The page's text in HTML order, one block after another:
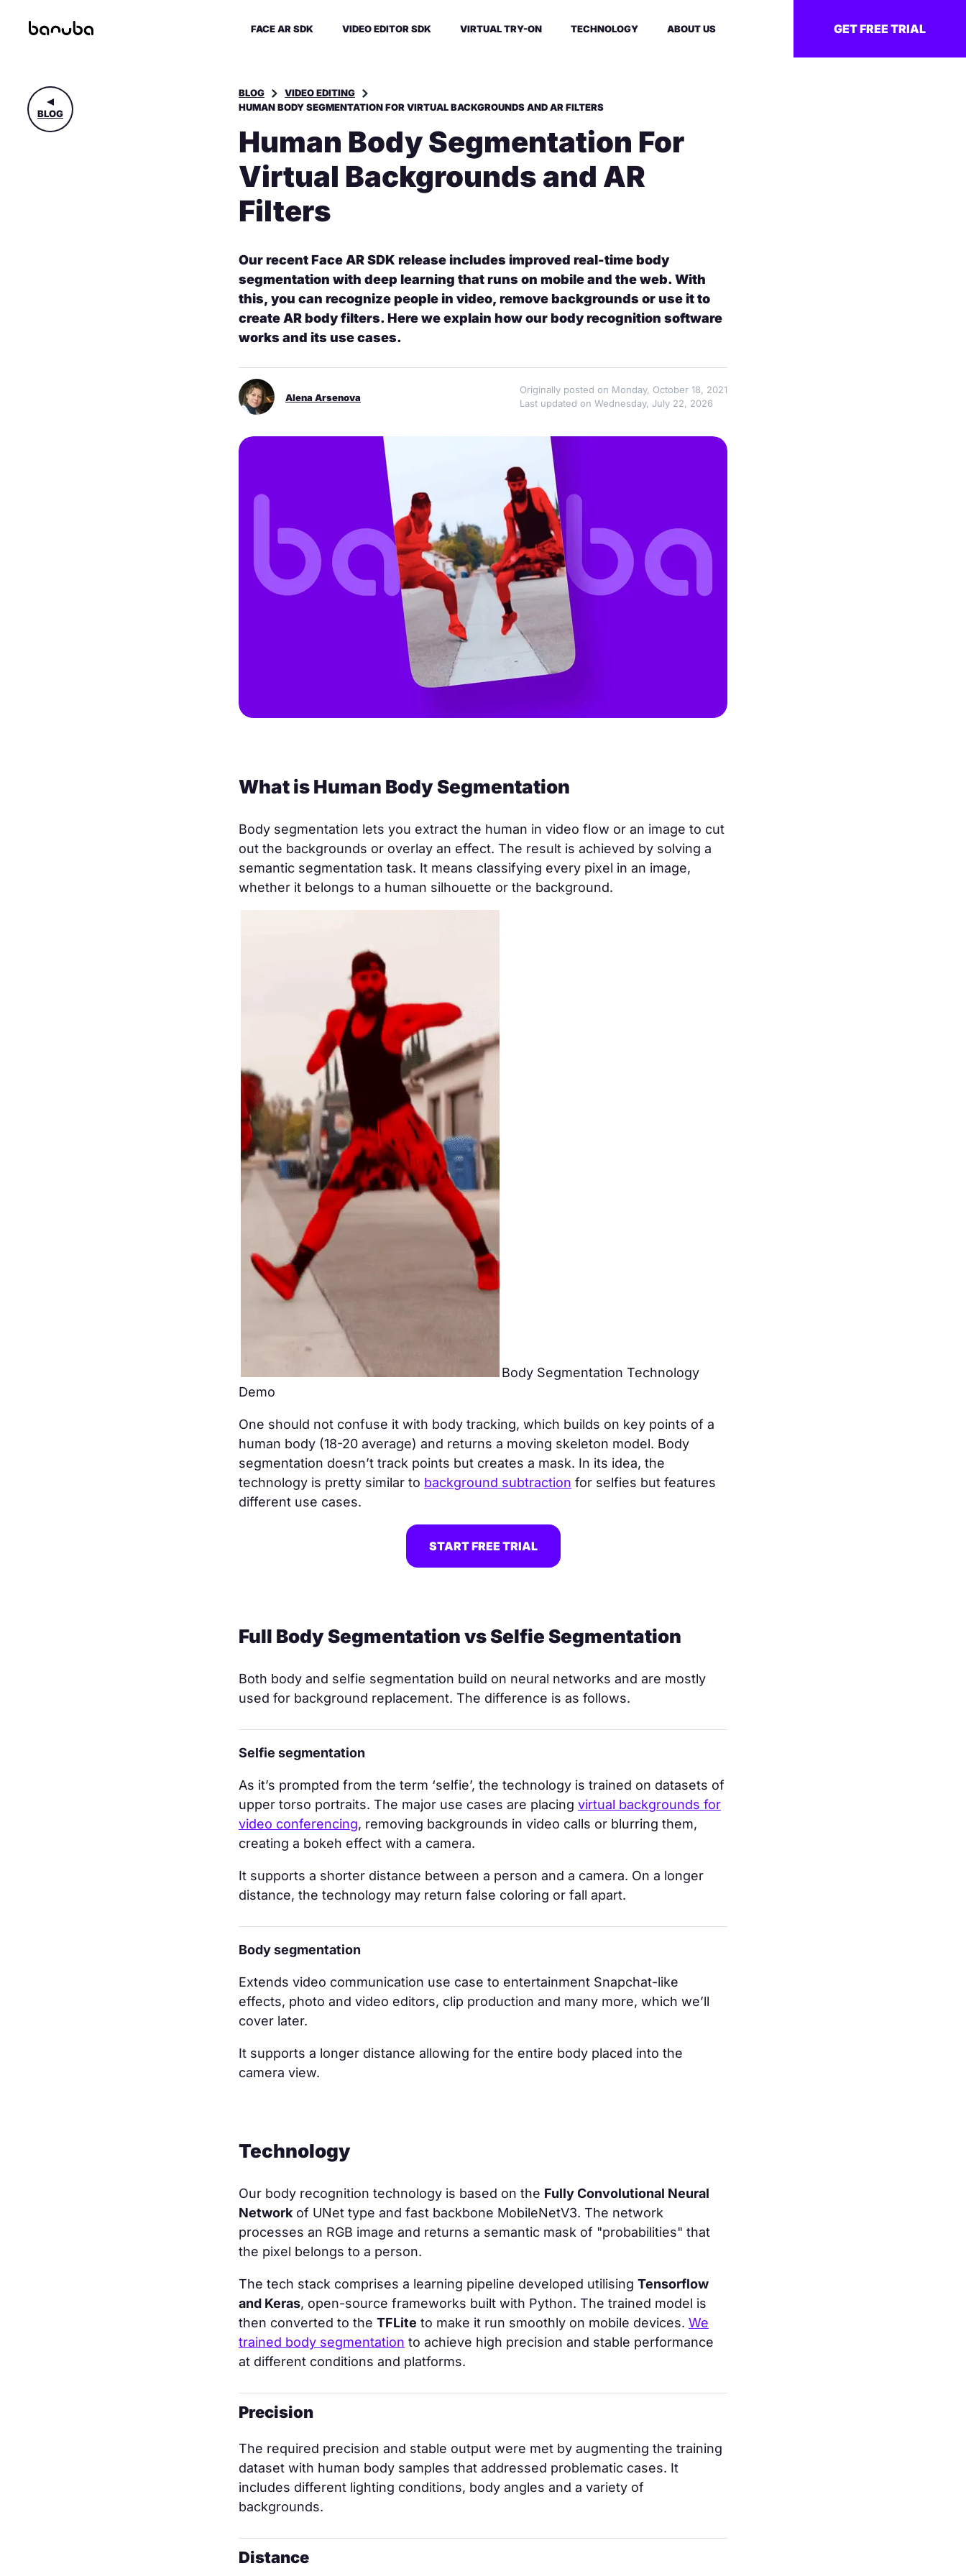
FACE AR SDK VIDEO EDITOR SDK VIRTUAL TRY-ON TECHNOLOGY ABOUT US GET FREE TRIAL
BLOG
BLOG
VIDEO EDITING
HUMAN BODY SEGMENTATION FOR VIRTUAL BACKGROUNDS AND AR FILTERS
Human Body Segmentation For
Virtual Backgrounds and AR
Filters
Our recent Face AR SDK release includes improved real-time body
segmentation with deep learning that runs on mobile and the web. With
this, you can recognize people in video, remove backgrounds or use it to
create AR body filters. Here we explain how our body recognition software
works and its use cases.
Alena Arsenova
Originally posted on Monday, October 18, 2021
Last updated on Wednesday, July 22, 2026
What is Human Body Segmentation
Body segmentation lets you extract the human in video flow or an image to cut
out the backgrounds or overlay an effect. The result is achieved by solving a
semantic segmentation task. It means classifying every pixel in an image,
whether it belongs to a human silhouette or the background.
Body Segmentation Technology
Demo
One should not confuse it with body tracking, which builds on key points of a
human body (18-20 average) and returns a moving skeleton model. Body
segmentation doesn’t track points but creates a mask. In its idea, the
technology is pretty similar to background subtraction for selfies but features
different use cases.
START FREE TRIAL
Full Body Segmentation vs Selfie Segmentation
Both body and selfie segmentation build on neural networks and are mostly
used for background replacement. The difference is as follows.
Selfie segmentation
As it’s prompted from the term ‘selfie’, the technology is trained on datasets of
upper torso portraits. The major use cases are placing virtual backgrounds for
video conferencing, removing backgrounds in video calls or blurring them,
creating a bokeh effect with a camera.
It supports a shorter distance between a person and a camera. On a longer
distance, the technology may return false coloring or fall apart.
Body segmentation
Extends video communication use case to entertainment Snapchat-like
effects, photo and video editors, clip production and many more, which we’ll
cover later.
It supports a longer distance allowing for the entire body placed into the
camera view.
Technology
Our body recognition technology is based on the Fully Convolutional Neural
Network of UNet type and fast backbone MobileNetV3. The network
processes an RGB image and returns a semantic mask of "probabilities" that
the pixel belongs to a person.
The tech stack comprises a learning pipeline developed utilising Tensorflow
and Keras, open-source frameworks built with Python. The trained model is
then converted to the TFLite to make it run smoothly on mobile devices. We
trained body segmentation to achieve high precision and stable performance
at different conditions and platforms.
Precision
The required precision and stable output were met by augmenting the training
dataset with human body samples that addressed problematic cases. It
includes different lighting conditions, body angles and a variety of
backgrounds.
Distance